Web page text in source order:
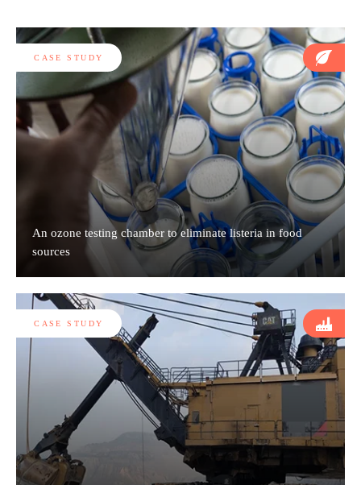
An ozone testing chamber to eliminate listeria in food
sources
CASE STUDY
CASE STUDY